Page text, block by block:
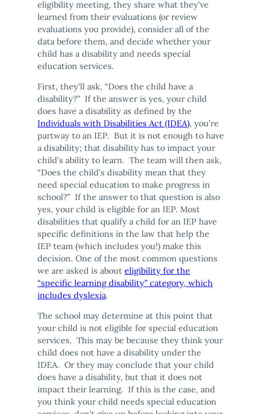
eligibility meeting, they share what they’ve
learned from their evaluations (or review
evaluations you provide), consider all of the
data before them, and decide whether your
child has a disability and needs special
education services.
First, they’ll ask, “Does the child have a
disability?” If the answer is yes, your child
does have a disability as defined by the
Individuals with Disabilities Act (IDEA), you’re
partway to an IEP. But it is not enough to have
a disability; that disability has to impact your
child’s ability to learn. The team will then ask,
“Does the child’s disability mean that they
need special education to make progress in
school?” If the answer to that question is also
yes, your child is eligible for an IEP. Most
disabilities that qualify a child for an IEP have
specific definitions in the law that help the
IEP team (which includes you!) make this
decision. One of the most common questions
we are asked is about eligibility for the
“specific learning disability” category, which
includes dyslexia.
The school may determine at this point that
your child is not eligible for special education
services. This may be because they think your
child does not have a disability under the
IDEA. Or they may conclude that your child
does have a disability, but that it does not
impact their learning. If this is the case, and
you think your child needs special education